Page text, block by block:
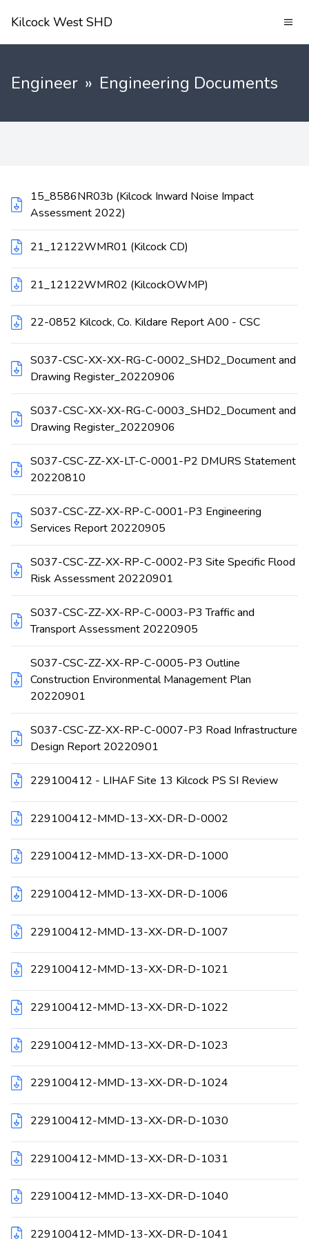
Kilcock West SHD
Engineer » Engineering Documents
15_8586NR03b (Kilcock Inward Noise Impact
Assessment 2022)
21_12122WMR01 (Kilcock CD)
21_12122WMR02 (KilcockOWMP)
22-0852 Kilcock, Co. Kildare Report A00 - CSC
S037-CSC-XX-XX-RG-C-0002_SHD2_Document and
Drawing Register_20220906
S037-CSC-XX-XX-RG-C-0003_SHD2_Document and
Drawing Register_20220906
S037-CSC-ZZ-XX-LT-C-0001-P2 DMURS Statement
20220810
S037-CSC-ZZ-XX-RP-C-0001-P3 Engineering
Services Report 20220905
S037-CSC-ZZ-XX-RP-C-0002-P3 Site Specific Flood
Risk Assessment 20220901
S037-CSC-ZZ-XX-RP-C-0003-P3 Traffic and
Transport Assessment 20220905
S037-CSC-ZZ-XX-RP-C-0005-P3 Outline
Construction Environmental Management Plan
20220901
S037-CSC-ZZ-XX-RP-C-0007-P3 Road Infrastructure
Design Report 20220901
229100412 - LIHAF Site 13 Kilcock PS SI Review
229100412-MMD-13-XX-DR-D-0002
229100412-MMD-13-XX-DR-D-1000
229100412-MMD-13-XX-DR-D-1006
229100412-MMD-13-XX-DR-D-1007
229100412-MMD-13-XX-DR-D-1021
229100412-MMD-13-XX-DR-D-1022
229100412-MMD-13-XX-DR-D-1023
229100412-MMD-13-XX-DR-D-1024
229100412-MMD-13-XX-DR-D-1030
229100412-MMD-13-XX-DR-D-1031
229100412-MMD-13-XX-DR-D-1040
229100412-MMD-13-XX-DR-D-1041